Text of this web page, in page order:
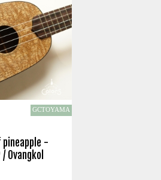
GCTOYAMA
-
Ovangkol